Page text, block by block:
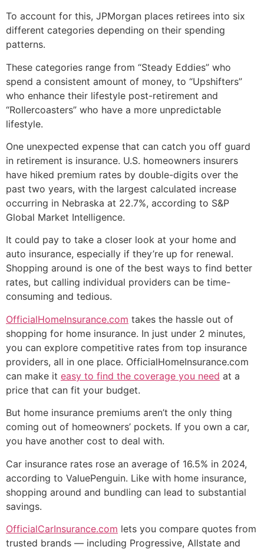
To account for this, JPMorgan places retirees into six
different categories depending on their spending
patterns.
These categories range from “Steady Eddies” who
spend a consistent amount of money, to “Upshifters”
who enhance their lifestyle post-retirement and
“Rollercoasters” who have a more unpredictable
lifestyle.
One unexpected expense that can catch you off guard
in retirement is insurance. U.S. homeowners insurers
have hiked premium rates by double-digits over the
past two years, with the largest calculated increase
occurring in Nebraska at 22.7%, according to S&P
Global Market Intelligence.
It could pay to take a closer look at your home and
auto insurance, especially if they’re up for renewal.
Shopping around is one of the best ways to find better
rates, but calling individual providers can be time-
consuming and tedious.
OfficialHomeInsurance.com takes the hassle out of
shopping for home insurance. In just under 2 minutes,
you can explore competitive rates from top insurance
providers, all in one place. OfficialHomeInsurance.com
can make it easy to find the coverage you need at a
price that can fit your budget.
But home insurance premiums aren’t the only thing
coming out of homeowners’ pockets. If you own a car,
you have another cost to deal with.
Car insurance rates rose an average of 16.5% in 2024,
according to ValuePenguin. Like with home insurance,
shopping around and bundling can lead to substantial
savings.
OfficialCarInsurance.com lets you compare quotes from
trusted brands — including Progressive, Allstate and